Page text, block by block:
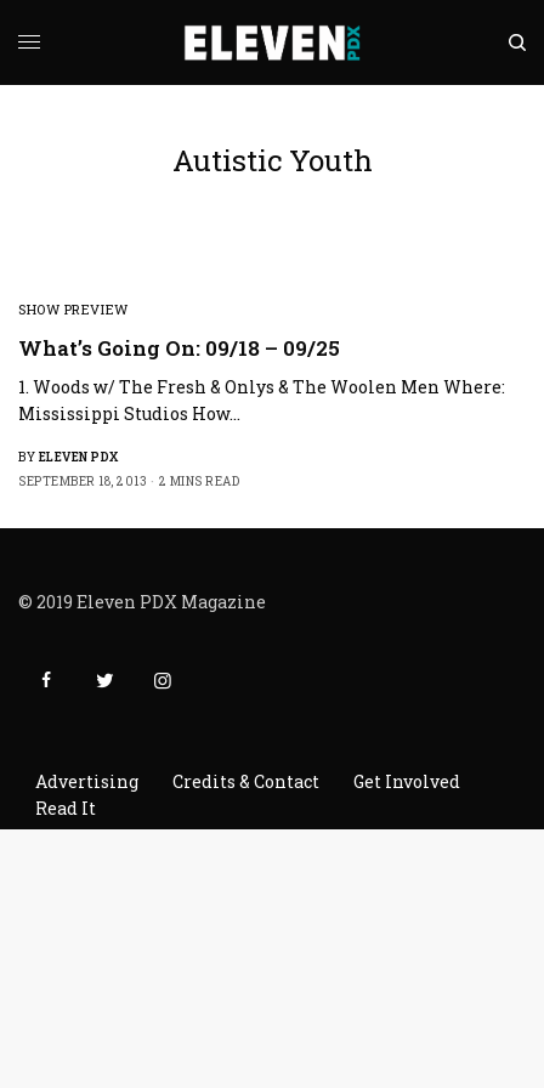
Autistic Youth
SHOW PREVIEW
What’s Going On: 09/18 – 09/25
1. Woods w/ The Fresh & Onlys & The Woolen Men Where:
Mississippi Studios How…
BY ELEVEN PDX
SEPTEMBER 18, 2013
2 MINS READ
© 2019 Eleven PDX Magazine
Advertising Credits & Contact
Get Involved
Read It